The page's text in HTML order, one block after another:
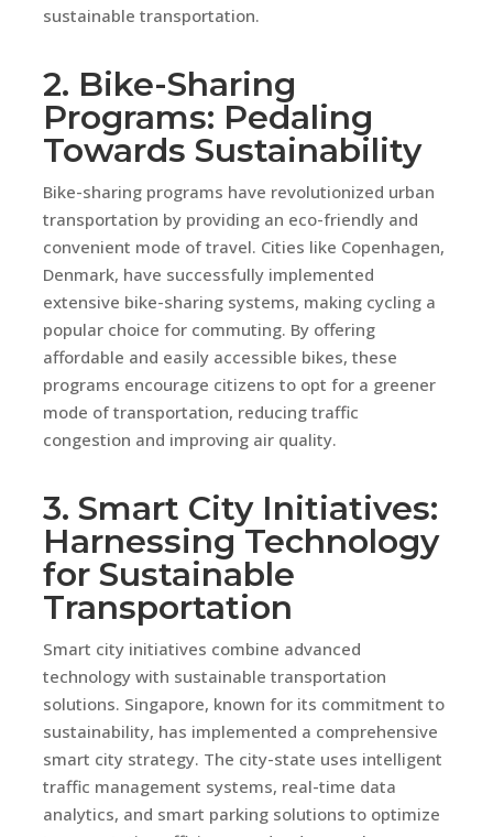
sustainable transportation.
2. Bike-Sharing
Programs: Pedaling
Towards Sustainability
Bike-sharing programs have revolutionized urban
transportation by providing an eco-friendly and
convenient mode of travel. Cities like Copenhagen,
Denmark, have successfully implemented
extensive bike-sharing systems, making cycling a
popular choice for commuting. By offering
affordable and easily accessible bikes, these
programs encourage citizens to opt for a greener
mode of transportation, reducing traffic
congestion and improving air quality.
3. Smart City Initiatives:
Harnessing Technology
for Sustainable
Transportation
Smart city initiatives combine advanced
technology with sustainable transportation
solutions. Singapore, known for its commitment to
sustainability, has implemented a comprehensive
smart city strategy. The city-state uses intelligent
traffic management systems, real-time data
analytics, and smart parking solutions to optimize